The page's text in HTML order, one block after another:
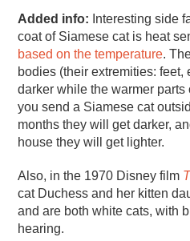
Added info: Interesting side
coat of Siamese cat is heat
based on the temperature.
bodies (their extremities:
darker while the warmer
you send a Siamese cat
months they will get darker,
house they will get lighter.
Also, in the 1970 Disney film
cat Duchess and her kitten
and are both white cats, with
hearing.